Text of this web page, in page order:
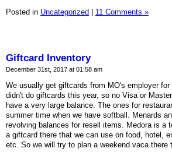
Posted in Uncategorized 11 Comments »
Giftcard Inventory
December 31st, 2017 at 01:58 am
We usually get giftcards from MO's employer
didn't do giftcards this year, so no Visa or
have a very large balance. The ones for
summer time when we have softball. Menards
revolving balances for resell items. Medora is a
a giftcard there that we can use on food, hotel,
etc. So we will try to plan a weekend vaca there